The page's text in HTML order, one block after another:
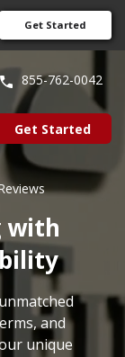
Get Started
855-762-0042
Get Started
with
and
unique